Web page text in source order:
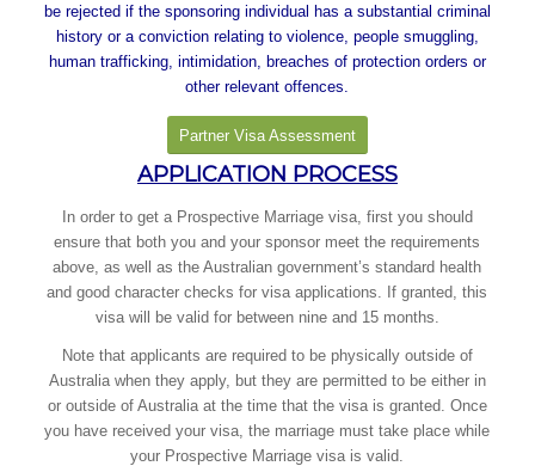
be rejected if the sponsoring individual has a substantial criminal
history or a conviction relating to violence, people smuggling,
human trafficking, intimidation, breaches of protection orders or
other relevant offences.
Partner Visa Assessment
APPLICATION PROCESS
In order to get a Prospective Marriage visa, first you should
ensure that both you and your sponsor meet the requirements
above, as well as the Australian government’s standard health
and good character checks for visa applications. If granted, this
visa will be valid for between nine and 15 months.
Note that applicants are required to be physically outside of
Australia when they apply, but they are permitted to be either in
or outside of Australia at the time that the visa is granted. Once
you have received your visa, the marriage must take place while
your Prospective Marriage visa is valid.